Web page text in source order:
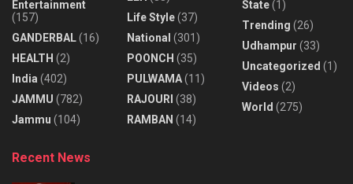
Entertainment
(157)
GANDERBAL(16)
HEALTH (2)
India (402)
JAMMU (782)
Jammu (104)
Life Style(37)
National (301)
POONCH (35)
PULWAMA(11)
RAJOURI (38)
RAMBAN (14)
State(1)
Trending (26)
Udhampur (33)
Uncategorized (1)
Videos (2)
World (275)
Recent News